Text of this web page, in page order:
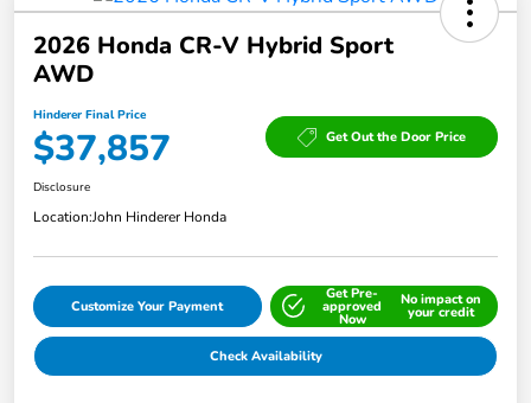
2026 Honda CR-V Hybrid Sport
AWD
Hinderer Final Price
$37,857 Get Out the Door Price
Disclosure
Location:John Hinderer Honda
Customize Your Payment
Get Pre-
approved
Now
No impact on
your credit
Check Availability